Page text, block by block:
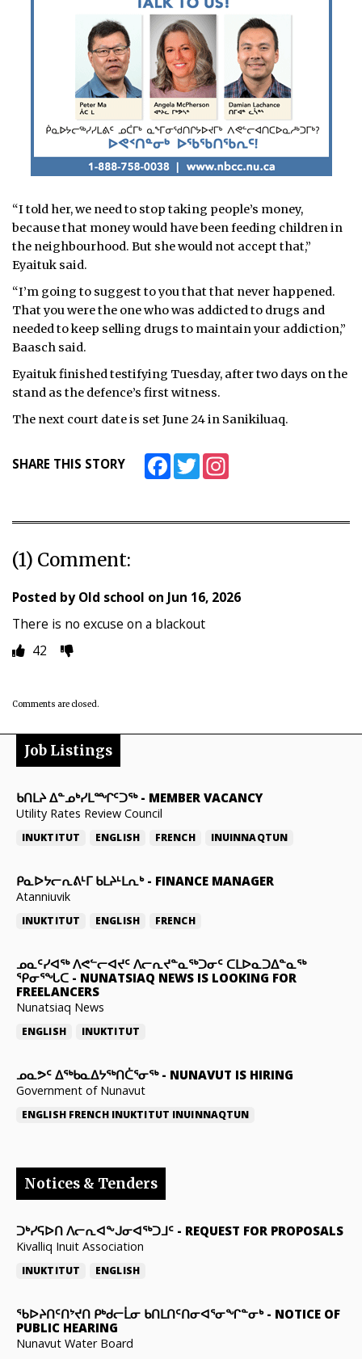
“I told her, we need to stop taking people’s money,
because that money would have been feeding children in
the neighbourhood. But she would not accept that,”
Eyaituk said.
“I’m going to suggest to you that that never happened.
That you were the one who was addicted to drugs and
needed to keep selling drugs to maintain your addiction,”
Baasch said.
Eyaituk finished testifying Tuesday, after two days on the
stand as the defence’s first witness.
The next court date is set June 24 in Sanikiluaq.
SHARE THIS STORY FacebookTwitter
(1) Comment:
Posted byOld school on Jun 16, 2026
There is no excuse on a blackout
42
Comments are closed.
Job Listings
ᑲᑎᒪᔨ ᐃᓐᓄᒃᓯᒪᙱᑦᑐᖅ- MEMBER VACANCY
Utility Rates Review Council
INUKTITUT ENGLISH FRENCH INUINNAQTUN
ᑭᓇᐅᔭᓕᕆᕕᒻᒥ ᑲᒪᔨᒻᒪᕆᒃ- FINANCE MANAGER
Atanniuvik
INUKTITUT ENGLISH FRENCH
ᓄᓇᑦᓯᐊᖅ ᐱᕙᓪᓕᐊᔪᑦ ᐱᓕᕆᔪᓐᓇᖅᑐᓂᑦ ᑕᒪᐅᓇᑐᐃᓐᓇᖅ
ᕿᓂᕐᖓᑕ - NUNATSIAQ NEWS IS LOOKING FOR
FREELANCERS
Nunatsiaq News
ENGLISH INUKTITUT
ᓄᓇᕗᑦ ᐃᖅᑲᓇᐃᔭᖅᑎᑖᕐᓂᖅ- NUNAVUT IS HIRING
Government of Nunavut
ENGLISH FRENCH INUKTITUT INUINNAQTUN
Notices & Tenders
ᑐᒃᓯᕋᐅᑎ ᐱᓕᕆᐊᖕᒍᓂᐊᖅᑐᒧᑦ - REQUEST FOR PROPOSALS
Kivalliq Inuit Association
INUKTITUT ENGLISH
ᖃᐅᔨᑎᑦᑎᔾᔪᑎ ᑭᒃᑯᓕᒫᓂ ᑲᑎᒪᑎᑦᑎᓂᐊᕐᓂᖏᓐᓂᒃ- NOTICE OF
PUBLIC HEARING
Nunavut Water Board